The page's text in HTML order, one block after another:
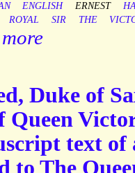
ENGLISH ERNEST
ROYAL SIR THE
Duke of
Queen
text of
to The